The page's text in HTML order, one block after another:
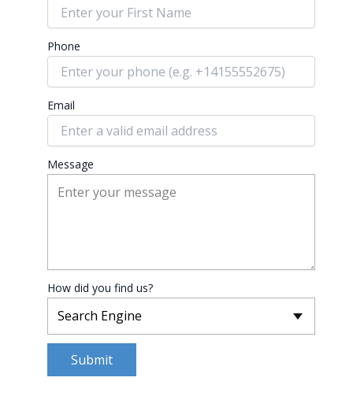
Phone
Email
Message
How did you find us?
Submit